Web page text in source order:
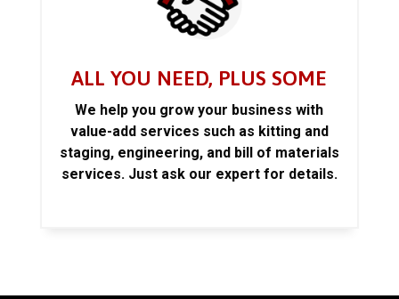
ALL YOU NEED, PLUS SOME
We help you grow your business with
value-add services such as kitting and
staging, engineering, and bill of materials
services. Just ask our expert for details.